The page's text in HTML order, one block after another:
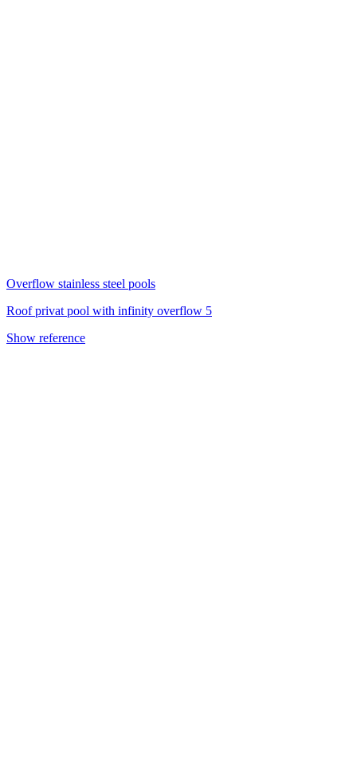
Overflow stainless steel pools
Roof privat pool with infinity overflow 5
Show reference